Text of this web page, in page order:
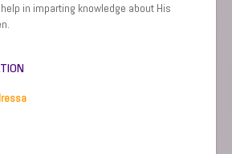
in imparting knowledge about His